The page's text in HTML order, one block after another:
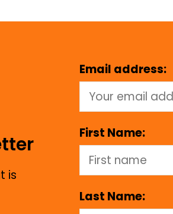
is
Email address:
First Name:
Last Name: